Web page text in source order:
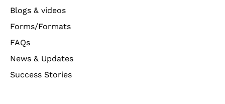
Blogs & videos
Forms/Formats
FAQs
News & Updates
Success Stories